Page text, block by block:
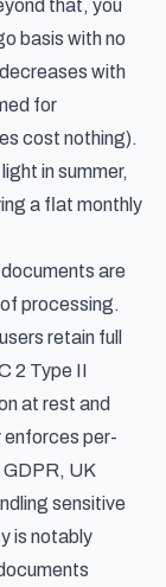
that, you
basis with no
with
for
cost nothing).
in summer,
a flat monthly
are
of processing.
retain full
2 Type II
at rest and
per-
UK
sensitive
is notably